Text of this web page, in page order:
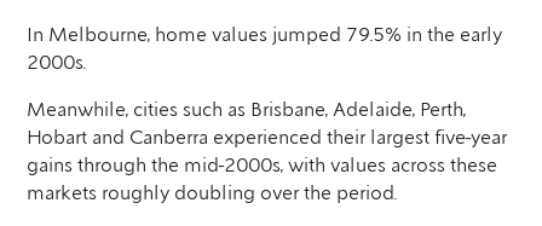
In Melbourne, home values jumped 79.5% in the early
2000s.
Meanwhile, cities such as Brisbane, Adelaide, Perth,
Hobart and Canberra experienced their largest five-year
gains through the mid-2000s, with values across these
markets roughly doubling over the period.